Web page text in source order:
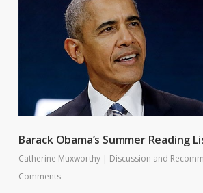
Barack Obama’s Summer Reading
Catherine Muxworthy | Discussion and
Comments